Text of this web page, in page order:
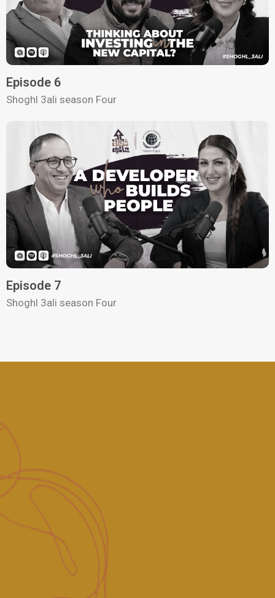
Episode 6
Shoghl 3ali season Four
Episode 7
Shoghl 3ali season Four